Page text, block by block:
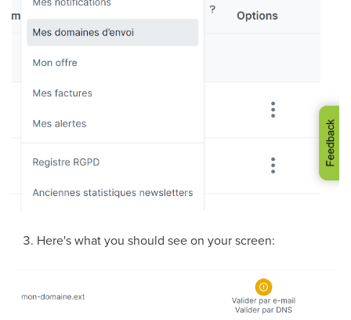
Here's what you should see on your screen: